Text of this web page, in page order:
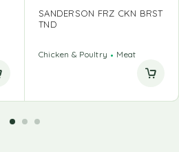
SANDERSON FRZ CKN BRST
TND
Chicken & Poultry Meat